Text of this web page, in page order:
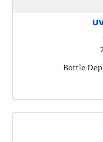
Product
Bottle